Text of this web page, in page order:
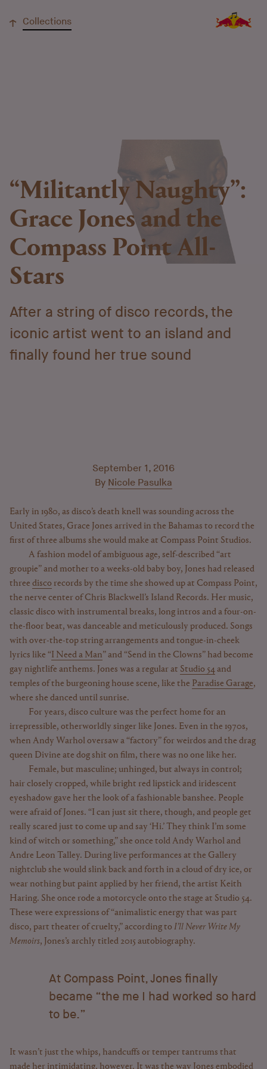
↓ Collections
“Militantly Naughty”:
Grace Jones and the
Compass Point All-
Stars
After a string of disco records, the
iconic artist went to an island and
finally found her true sound
September 1, 2016
By Nicole Pasulka
Early in 1980, as disco’s death knell was sounding across the
United States, Grace Jones arrived in the Bahamas to record the
first of three albums she would make at Compass Point Studios.
A fashion model of ambiguous age, self-described “art
groupie” and mother to a weeks-old baby boy, Jones had released
three disco records by the time she showed up at Compass Point,
the nerve center of Chris Blackwell’s Island Records. Her music,
classic disco with instrumental breaks, long intros and a four-on-
the-floor beat, was danceable and meticulously produced. Songs
with over-the-top string arrangements and tongue-in-cheek
lyrics like “I Need a Man” and “Send in the Clowns” had become
gay nightlife anthems. Jones was a regular at Studio 54and
temples of the burgeoning house scene, like the Paradise Garage,
where she danced until sunrise.
For years, disco culture was the perfect home for an
irrepressible, otherworldly singer like Jones. Even in the 1970s,
when Andy Warhol oversaw a “factory” for weirdos and the drag
queen Divine ate dog shit on film, there was no one like her.
Female, but masculine; unhinged, but always in control;
hair closely cropped, while bright red lipstick and iridescent
eyeshadow gave her the look of a fashionable banshee. People
were afraid of Jones. “I can just sit there, though, and people get
really scared just to come up and say ‘Hi.’ They think I’m some
kind of witch or something,” she once told Andy Warhol and
Andre Leon Talley. During live performances at the Gallery
nightclub she would slink back and forth in a cloud of dry ice, or
wear nothing but paint applied by her friend, the artist Keith
Haring. She once rode a motorcycle onto the stage at Studio 54.
These were expressions of “animalistic energy that was part
disco, part theater of cruelty,” according to I’ll Never Write My
Memoirs, Jones’s archly titled 2015 autobiography.
At Compass Point, Jones finally
became “the me I had worked so hard
to be.”
It wasn’t just the whips, handcuffs or temper tantrums that
made her intimidating, however. It was the way Jones embodied